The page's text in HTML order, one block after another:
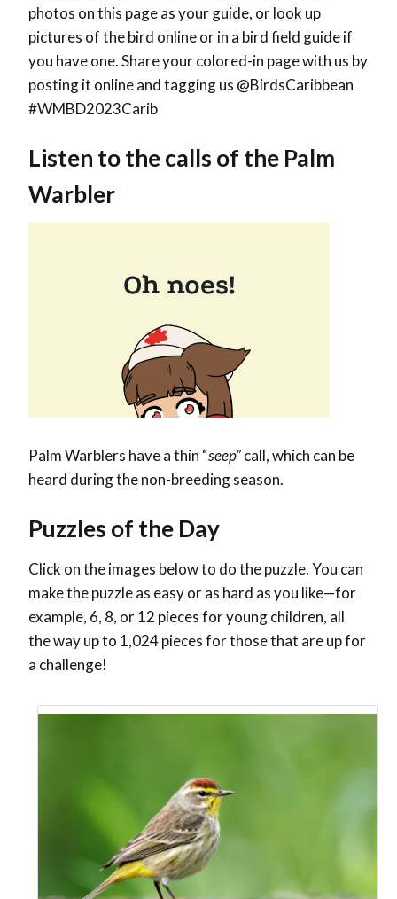
photos on this page as your guide, or look up
pictures of the bird online or in a bird field guide if
you have one. Share your colored-in page with us by
posting it online and tagging us @BirdsCaribbean
#WMBD2023Carib
Listen to the calls of the Palm
Warbler
Palm Warblers have a thin “seep”call, which can be
heard during the non-breeding season.
Puzzles of the Day
Click on the images below to do the puzzle. You can
make the puzzle as easy or as hard as you like—for
example, 6, 8, or 12 pieces for young children, all
the way up to 1,024 pieces for those that are up for
a challenge!